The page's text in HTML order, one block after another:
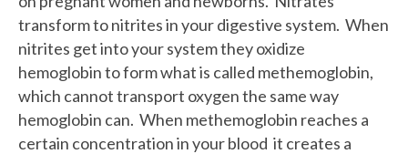
transform to nitrites in your digestive system. When
nitrites get into your system they oxidize
hemoglobin to form what is called methemoglobin,
which cannot transport oxygen the same way
hemoglobin can. When methemoglobin reaches a
certain concentration in your blood it creates a